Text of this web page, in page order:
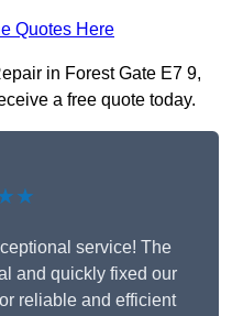
Quotes Here
in Forest Gate E7 9,
a free quote today.
service! The
and quickly fixed our
reliable and efficient